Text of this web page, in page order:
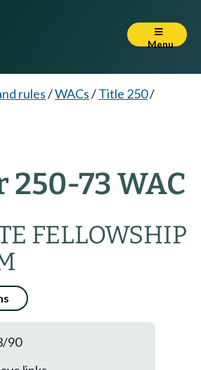
Menu
rules/WACs/Title 250/
250-73 WAC
FELLOWSHIP
90